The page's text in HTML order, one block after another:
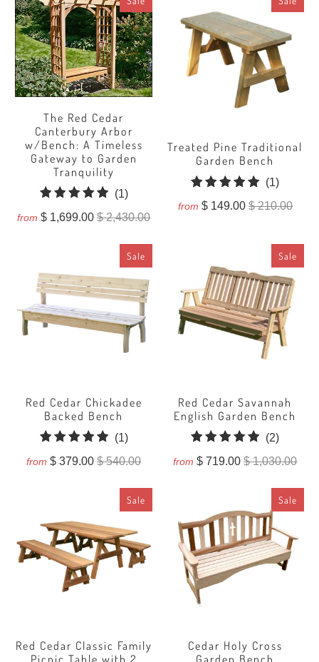
The Red Cedar
Canterbury Arbor
w/Bench: A Timeless
Gateway to Garden
Tranquility
(1)1
total
from $ 1,699.00$ 2,430.00
Treated Pine Traditional
Garden Bench
(1)1
total
from $ 149.00$ 210.00
Sale
Red Cedar Chickadee
Backed Bench
(1)1
total
from $ 379.00$ 540.00
Sale
Red Cedar Savannah
English Garden Bench
(2)2
total
from $ 719.00$ 1,030.00
Sale
Red Cedar Classic Family
Sale
Cedar Holy Cross